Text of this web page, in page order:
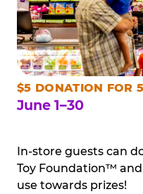
$5 DONATION FOR
June 1–30
In-store guests can
Toy Foundation™
use towards prizes!